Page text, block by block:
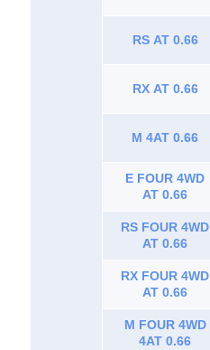
RS AT 0.66
RX AT 0.66
M 4AT 0.66
E FOUR 4WD
AT 0.66
RS FOUR 4WD
AT 0.66
RX FOUR 4WD
AT 0.66
M FOUR 4WD
4AT 0.66